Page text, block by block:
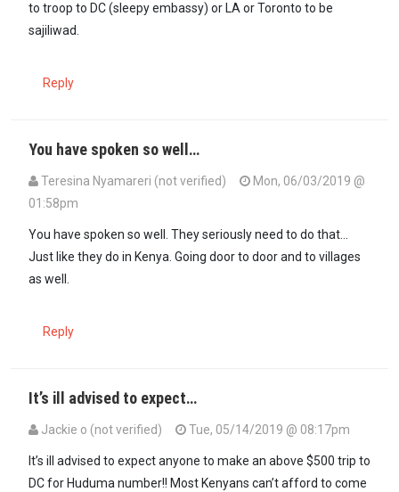
to troop to DC (sleepy embassy) or LA or Toronto to be
sajiliwad.
Reply
You have spoken so well…
Teresina Nyamareri (not verified)
Mon, 06/03/2019 @
01:58pm
You have spoken so well. They seriously need to do that...
Just like they do in Kenya. Going door to door and to villages
as well.
Reply
It’s ill advised to expect…
Jackie o (not verified) Tue, 05/14/2019 @ 08:17pm
It’s ill advised to expect anyone to make an above $500 trip to
DC for Huduma number!! Most Kenyans can’t afford to come